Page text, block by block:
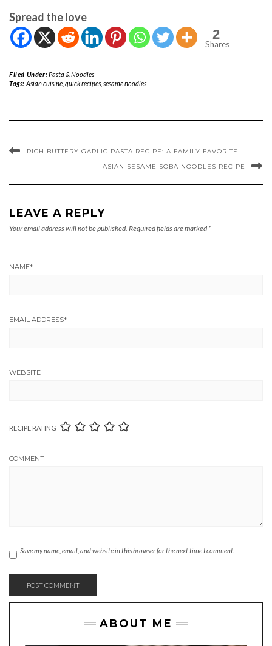
Spread the love
2
Shares
Filed Under:Pasta & Noodles
Tags: Asian cuisine, quick recipes, sesame noodles
RICH BUTTERY GARLIC PASTA RECIPE: A FAMILY FAVORITE
ASIAN SESAME SOBA NOODLES RECIPE
LEAVE A REPLY
Your email address will not be published. Required fields are marked *
NAME*
EMAIL ADDRESS*
WEBSITE
RECIPE RATING
COMMENT
Save my name, email, and website in this browser for the next time I comment.
ABOUT ME